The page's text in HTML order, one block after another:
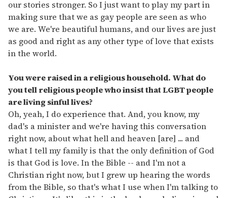
our stories stronger. So I just want to play my part in
making sure that we as gay people are seen as who
we are. We're beautiful humans, and our lives are just
as good and right as any other type of love that exists
in the world.
You were raised in a religious household. What do
you tell religious people who insist that LGBT people
are living sinful lives?
Oh, yeah, I do experience that. And, you know, my
dad's a minister and we're having this conversation
right now, about what hell and heaven [are] ... and
what I tell my family is that the only definition of God
is that God is love. In the Bible -- and I'm not a
Christian right now, but I grew up hearing the words
from the Bible, so that's what I use when I'm talking to